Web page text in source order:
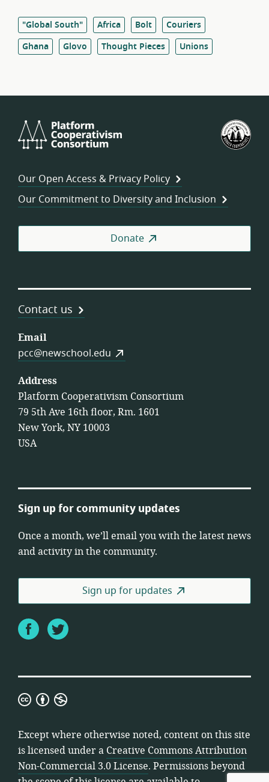
"Global South" Africa Bolt
Couriers
Ghana
Glovo Thought Pieces Unions
Cooperativism
Our Open Access & Privacy Policy
Our Commitment to Diversity and Inclusion
Donate
Contact us
Email
pcc@newschool.edu
Address
Platform Cooperativism Consortium
79 5th Ave 16th floor, Rm. 1601
New York, NY 10003
USA
Sign up for community updates
Once a month, we’ll email you with the latest news
and activity in the community.
Sign up for updates
FacebookTwitter
Creative
Attribution
Non-
Commercial
3.0
Except where otherwise noted, content on this site
is licensed under a Creative Commons Attribution
Non-Commercial 3.0 License. Permissions beyond